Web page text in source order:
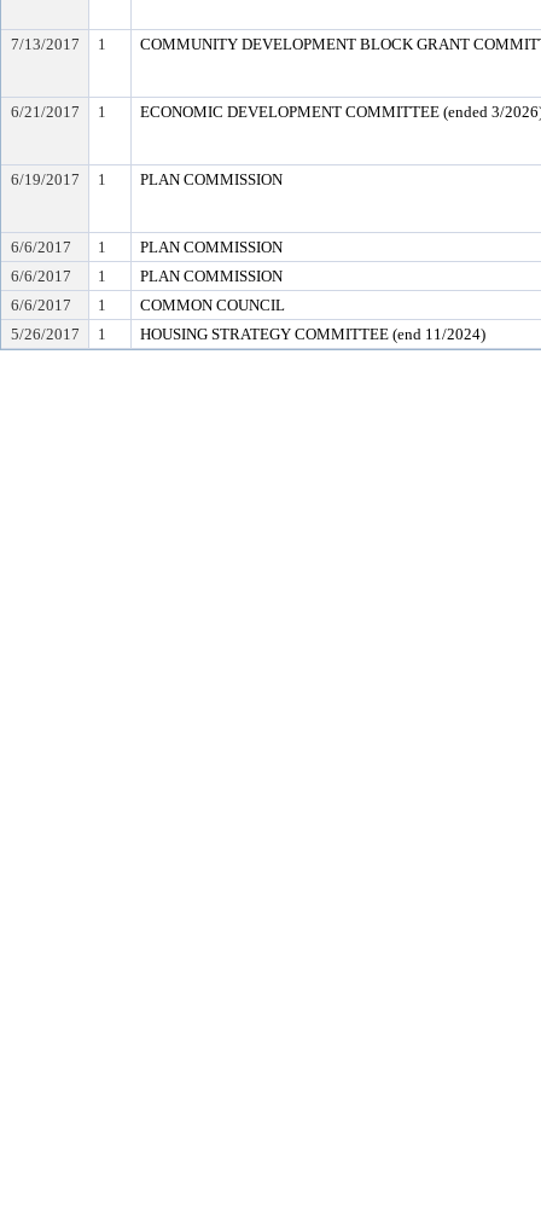
7/13/2017 1 COMMUNITY DEVELOPMENT BLOCK GRANT
6/21/2017 1 ECONOMIC DEVELOPMENT COMMITTEE (ended 3/
6/19/2017 1 PLAN COMMISSION
6/6/2017 1
PLAN COMMISSION
6/6/2017
1
PLAN COMMISSION
6/6/2017
1
COMMON COUNCIL
5/26/2017
1 HOUSING STRATEGY COMMITTEE (end 11/2024)